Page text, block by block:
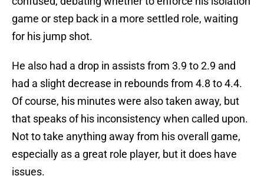
game or step back in a more settled role, waiting
for his jump shot.
He also had a drop in assists from 3.9 to 2.9 and
had a slight decrease in rebounds from 4.8 to 4.4.
Of course, his minutes were also taken away, but
that speaks of his inconsistency when called upon.
Not to take anything away from his overall game,
especially as a great role player, but it does have
issues.